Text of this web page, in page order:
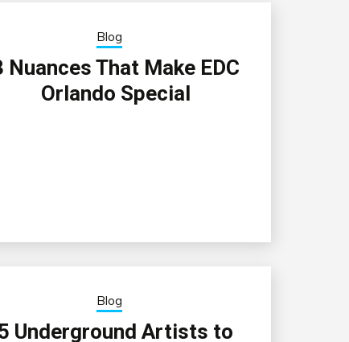
Blog
Nuances That Make EDC
Orlando Special
Blog
Underground Artists to